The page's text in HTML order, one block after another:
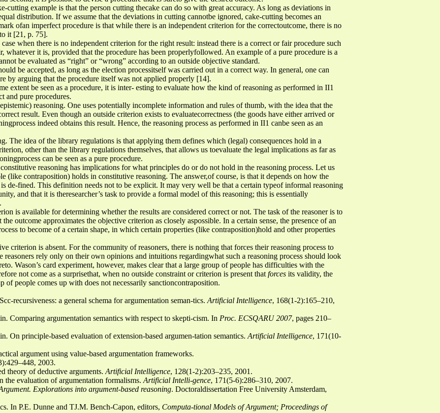
cutting example is that the person cutting thecake can do so with great accuracy. As long as deviations in
distribution. If we assume that the deviations in cutting cannotbe ignored, cake-cutting becomes an
ofan imperfect procedure is that while there is an independent criterion for the correctoutcome, there is no
it [21, p. 75].
when there is no independent criterion for the right result: instead there is a correct or fair procedure such
whatever it is, provided that the procedure has been properlyfollowed. An example of a pure procedure is a
be evaluated as “right” or “wrong” according to an outside objective standard.
be accepted, as long as the election processitself was carried out in a correct way. In general, one can
by arguing that the procedure itself was not applied properly [14].
extent be seen as a procedure, it is inter- esting to evaluate how the kind of reasoning as performed in II1
and pure procedures.
reasoning. One uses potentially incomplete information and rules of thumb, with the idea that the
result. Even though an outside criterion exists to evaluatecorrectness (the goods have either arrived or
indeed obtains this result. Hence, the reasoning process as performed in II1 canbe seen as an
The idea of the library regulations is that applying them defines which (legal) consequences hold in a
other than the library regulations themselves, that allows us toevaluate the legal implications as far as
can be seen as a pure procedure.
reasoning has implications for what principles do or do not hold in the reasoning process. Let us
(like contraposition) holds in constitutive reasoning. The answer,of course, is that it depends on how the
de-fined. This definition needs not to be explicit. It may very well be that a certain typeof informal reasoning
and that it is theresearcher’s task to provide a formal model of this reasoning; this is essentially
is available for determining whether the results are considered correct or not. The task of the reasoner is to
outcome approximates the objective criterion as closely aspossible. In a certain sense, the presence of an
to become of a certain shape, in which certain properties (like contraposition)hold and other properties
criterion is absent. For the community of reasoners, there is nothing that forces their reasoning process to
reasoners rely only on their own opinions and intuitions regardingwhat such a reasoning process should look
Wason’s card experiment, however, makes clear that a large group of people has difficulties with the
not come as a surprisethat, when no outside constraint or criterion is present that forces its validity, the
of people comes up with does not necessarily sanctioncontraposition.
recursiveness: a general schema for argumentation seman-tics. Artificial Intelligence, 168(1-2):165–210,
Comparing argumentation semantics with respect to skepti-cism. In Proc. ECSQARU 2007, pages 210–
On principle-based evaluation of extension-based argumen-tation semantics. Artificial Intelligence, 171(10-
argument using value-based argumentation frameworks.
2003.
theory of deductive arguments. Artificial Intelligence, 128(1-2):203–235, 2001.
evaluation of argumentation formalisms. Artificial Intelli-gence, 171(5-6):286–310, 2007.
Explorations into argument-based reasoning. Doctoraldissertation Free University Amsterdam,
In P.E. Dunne and TJ.M. Bench-Capon, editors, Computa-tional Models of Argument; Proceedings of